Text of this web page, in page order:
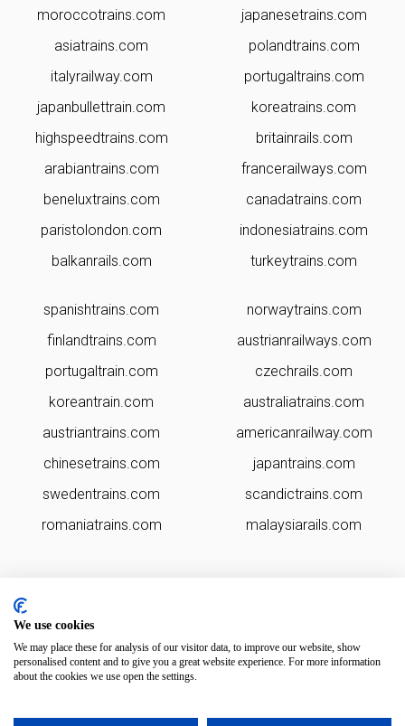
We use cookies
We may place these for analysis of our visitor data, to improve our website, show
personalised content and to give you a great website experience. For more information
about the cookies we use open the settings.
moroccotrains.com
asiatrains.com
italyrailway.com
japanbullettrain.com
highspeedtrains.com
arabiantrains.com
beneluxtrains.com
paristolondon.com
balkanrails.com
japanesetrains.com
polandtrains.com
portugaltrains.com
koreatrains.com
britainrails.com
francerailways.com
canadatrains.com
indonesiatrains.com
turkeytrains.com
spanishtrains.com
finlandtrains.com
portugaltrain.com
koreantrain.com
austriantrains.com
chinesetrains.com
swedentrains.com
romaniatrains.com
norwaytrains.com
austrianrailways.com
czechrails.com
australiatrains.com
americanrailway.com
japantrains.com
scandictrains.com
malaysiarails.com